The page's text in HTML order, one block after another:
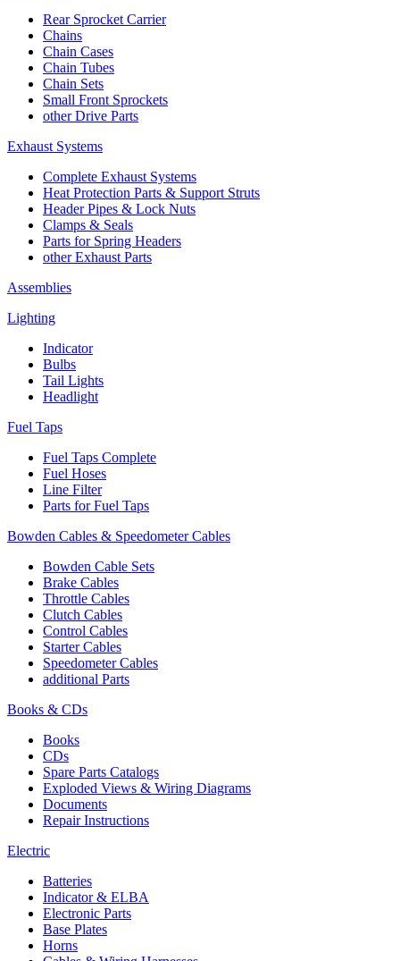
Rear Sprocket Carrier
Chains
Chain Cases
Chain Tubes
Chain Sets
Small Front Sprockets
other Drive Parts
Exhaust Systems
Complete Exhaust Systems
Heat Protection Parts & Support Struts
Header Pipes & Lock Nuts
Clamps & Seals
Parts for Spring Headers
other Exhaust Parts
Assemblies
Lighting
Indicator
Bulbs
Tail Lights
Headlight
Fuel Taps
Fuel Taps Complete
Fuel Hoses
Line Filter
Parts for Fuel Taps
Bowden Cables & Speedometer Cables
Bowden Cable Sets
Brake Cables
Throttle Cables
Clutch Cables
Control Cables
Starter Cables
Speedometer Cables
additional Parts
Books & CDs
Books
CDs
Spare Parts Catalogs
Exploded Views & Wiring Diagrams
Documents
Repair Instructions
Electric
Batteries
Indicator & ELBA
Electronic Parts
Base Plates
Horns